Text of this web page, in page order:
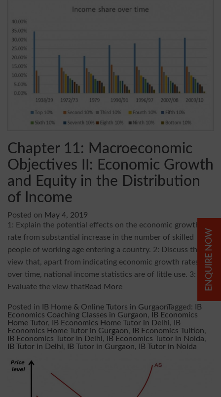
ENQUIRE NOW
Chapter 11: Macroeconomic
Objectives II: Economic Growth
and Equity in the Distribution
of Income
Posted on May 4, 2019
1: Explain the potential effects on the economic growth
rate from substantial increase in the number of skilled
people of working age entering a country. 2: Discuss the
view that, apart from indicating economic growth rates
over time, national income statistics are of little use. 3:
Evaluate the view that Read More
Posted in IB Home & Online Tutors in GurgaonTagged:
IB
Economics Coaching Classes in Gurgaon,
IB Economics
Home Tutor, IB Economics Home Tutor in Delhi,
IB
Economics Home Tutor in Gurgaon, IB Economics Tuition,
IB Economics Tutor in Delhi, IB Economics Tutor in Noida,
IB Tutor in Delhi, IB Tutor in Gurgaon, IB Tutor in Noida